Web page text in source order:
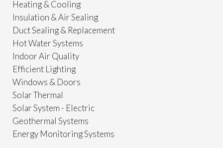
Heating & Cooling
Insulation & Air Sealing
Duct Sealing & Replacement
Hot Water Systems
Indoor Air Quality
Efficient Lighting
Windows & Doors
Solar Thermal
Solar System - Electric
Geothermal Systems
Energy Monitoring Systems